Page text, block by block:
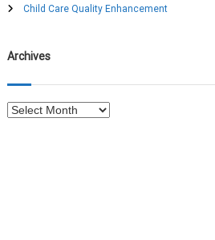
g
a
t
:
Child Care Quality Enhancement
Archives
A